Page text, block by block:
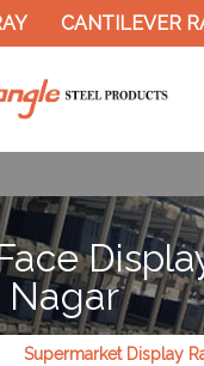
CANTILEVER
Nagar
Supermarket Display